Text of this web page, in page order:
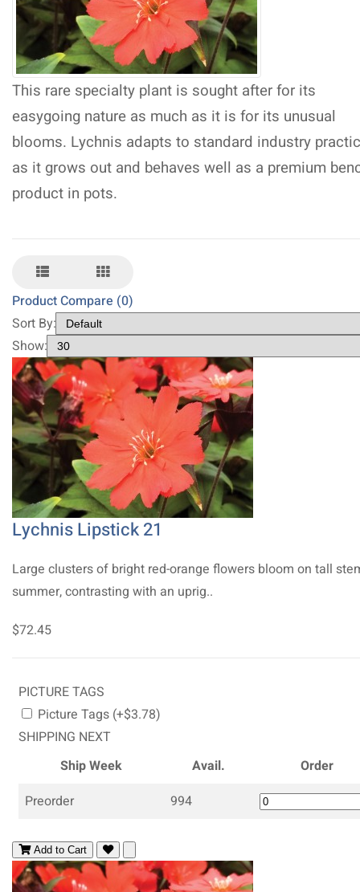
This rare specialty plant is sought after for its
easygoing nature as much as it is for its unusual
blooms. Lychnis adapts to standard industry
as it grows out and behaves well as a premium
product in pots.
Product Compare (0)
Sort By:
Show:
Lychnis Lipstick 21
Large clusters of bright red-orange flowers bloom on tall
summer, contrasting with an uprig..
$72.45
PICTURE TAGS
Picture Tags (+$3.78)
SHIPPING NEXT
Ship Week
Avail.
Order
Preorder
994
Add to Cart